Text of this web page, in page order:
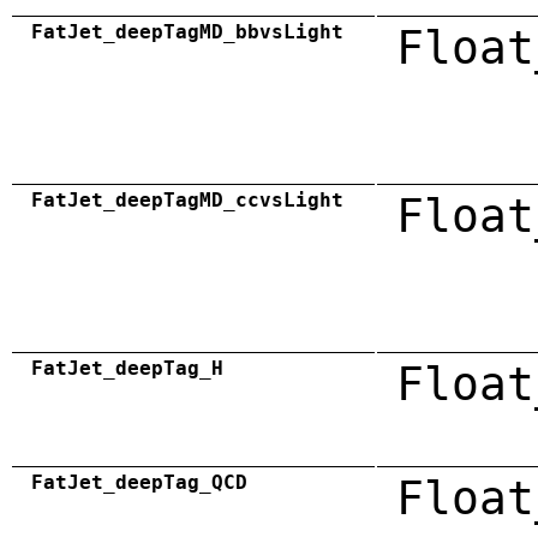
FatJet_deepTagMD_bbvsLight
FatJet_deepTagMD_ccvsLight
FatJet_deepTag_H
FatJet_deepTag_QCD